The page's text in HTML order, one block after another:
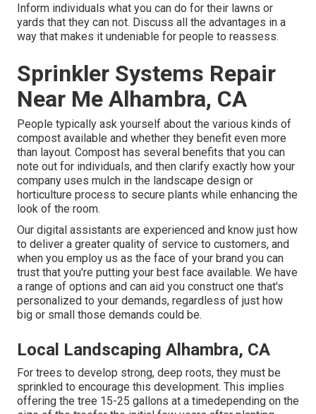
Inform individuals what you can do for their lawns or
yards that they can not. Discuss all the advantages in a
way that makes it undeniable for people to reassess.
Sprinkler Systems Repair
Near Me Alhambra, CA
People typically ask yourself about the various kinds of
compost available and whether they benefit even more
than layout. Compost has several benefits that you can
note out for individuals, and then clarify exactly how your
company uses mulch in the landscape design or
horticulture process to secure plants while enhancing the
look of the room.
Our digital assistants are experienced and know just how
to deliver a greater quality of service to customers, and
when you employ us as the face of your brand you can
trust that you're putting your best face available. We have
a range of options and can aid you construct one that's
personalized to your demands, regardless of just how
big or small those demands could be.
Local Landscaping Alhambra, CA
For trees to develop strong, deep roots, they must be
sprinkled to encourage this development. This implies
offering the tree 15-25 gallons at a timedepending on the